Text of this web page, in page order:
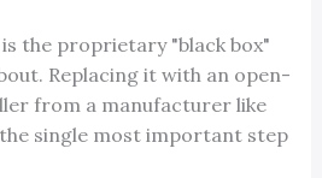
the proprietary "black box"
Replacing it with an open-
from a manufacturer like
single most important step